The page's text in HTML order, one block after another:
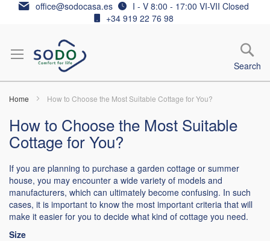
Skip office@sodocasa.es
I - V 8:00 - 17:00 VI-VII Closed
+34 919 22 76 98
Search
Home How to Choose the Most Suitable Cottage for You?
How to Choose the Most Suitable
Cottage for You?
If you are planning to purchase a garden cottage or summer
house, you may encounter a wide variety of models and
manufacturers, which can ultimately become confusing. In such
cases, it is important to know the most important criteria that will
make it easier for you to decide what kind of cottage you need.
Size